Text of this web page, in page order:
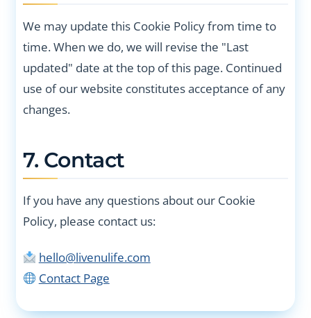
We may update this Cookie Policy from time to
time. When we do, we will revise the "Last
updated" date at the top of this page. Continued
use of our website constitutes acceptance of any
changes.
7. Contact
If you have any questions about our Cookie
Policy, please contact us:
hello@livenulife.com
Contact Page